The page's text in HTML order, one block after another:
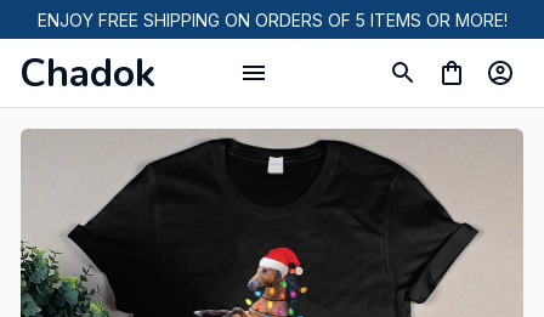
ENJOY FREE SHIPPING ON ORDERS OF 5 ITEMS OR MORE!
Chadok